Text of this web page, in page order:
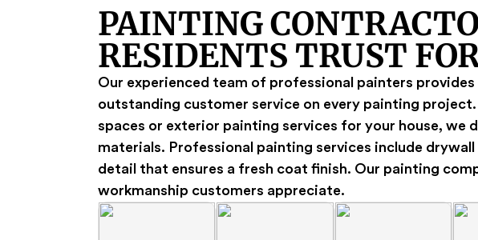
PAINTING
RESIDENTS TRUST
Our experienced team of professional painters provides
outstanding customer service on every painting
spaces or exterior painting services for your house, we
materials. Professional painting services include
detail that ensures a fresh coat finish. Our painting
workmanship customers appreciate.